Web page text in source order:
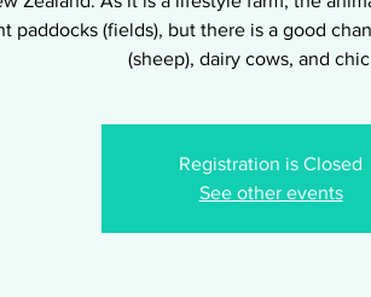
paddocks (fields), but there is a good
(sheep), dairy cows, and
Registration is Closed
See other events